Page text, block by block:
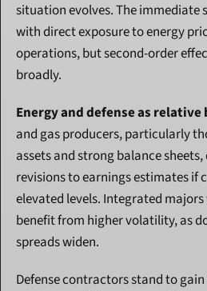
situation evolves. The immediate
with direct exposure to energy
operations, but second-order
broadly.
Energy and defense as
and gas producers, particularly
assets and strong balance
revisions to earnings estimates if
elevated levels. Integrated
benefit from higher volatility, as
spreads widen.
Defense contractors stand to